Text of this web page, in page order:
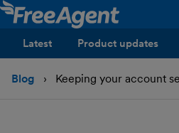
Latest
Product updates
Blog Keeping your account